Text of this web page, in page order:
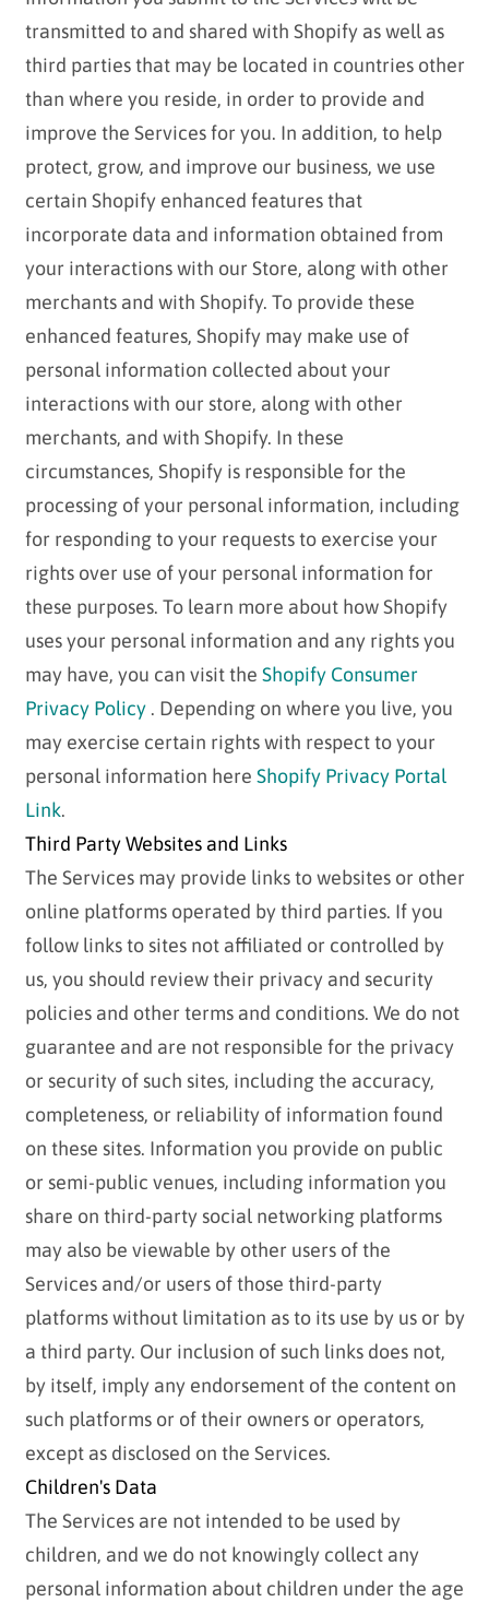
transmitted to and shared with Shopify as well as
third parties that may be located in countries other
than where you reside, in order to provide and
improve the Services for you. In addition, to help
protect, grow, and improve our business, we use
certain Shopify enhanced features that
incorporate data and information obtained from
your interactions with our Store, along with other
merchants and with Shopify. To provide these
enhanced features, Shopify may make use of
personal information collected about your
interactions with our store, along with other
merchants, and with Shopify. In these
circumstances, Shopify is responsible for the
processing of your personal information, including
for responding to your requests to exercise your
rights over use of your personal information for
these purposes. To learn more about how Shopify
uses your personal information and any rights you
may have, you can visit the Shopify Consumer
Privacy Policy. Depending on where you live, you
may exercise certain rights with respect to your
personal information here Shopify Privacy Portal
Link.
Third Party Websites and Links
The Services may provide links to websites or other
online platforms operated by third parties. If you
follow links to sites not affiliated or controlled by
us, you should review their privacy and security
policies and other terms and conditions. We do not
guarantee and are not responsible for the privacy
or security of such sites, including the accuracy,
completeness, or reliability of information found
on these sites. Information you provide on public
or semi-public venues, including information you
share on third-party social networking platforms
may also be viewable by other users of the
Services and/or users of those third-party
platforms without limitation as to its use by us or by
a third party. Our inclusion of such links does not,
by itself, imply any endorsement of the content on
such platforms or of their owners or operators,
except as disclosed on the Services.
Children's Data
The Services are not intended to be used by
children, and we do not knowingly collect any
personal information about children under the age